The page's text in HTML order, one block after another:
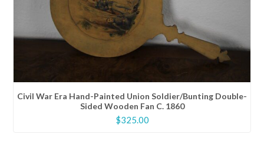
Civil War Era Hand-Painted Union Soldier/Bunting Double-
Sided Wooden Fan C. 1860
$325.00